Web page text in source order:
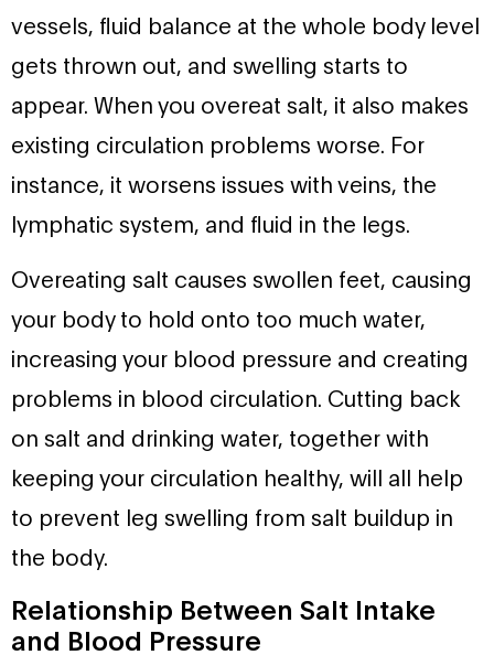
vessels, fluid balance at the whole body level
gets thrown out, and swelling starts to
appear. When you overeat salt, it also makes
existing circulation problems worse. For
instance, it worsens issues with veins, the
lymphatic system, and fluid in the legs.
Overeating salt causes swollen feet, causing
your body to hold onto too much water,
increasing your blood pressure and creating
problems in blood circulation. Cutting back
on salt and drinking water, together with
keeping your circulation healthy, will all help
to prevent leg swelling from salt buildup in
the body.
Relationship Between Salt Intake
and Blood Pressure